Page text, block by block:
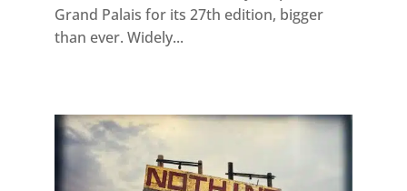
Grand Palais for its 27th edition, bigger
than ever. Widely...